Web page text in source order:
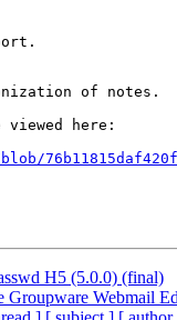
here:
H5 (5.0.0) (final)
Groupware Webmail